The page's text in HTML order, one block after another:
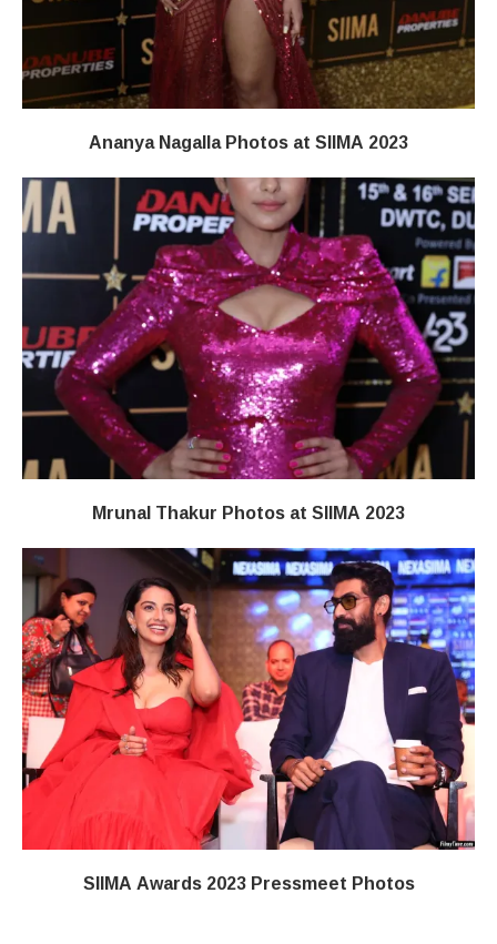
Ananya Nagalla Photos at SIIMA 2023
Mrunal Thakur Photos at SIIMA 2023
SIIMA Awards 2023 Pressmeet Photos